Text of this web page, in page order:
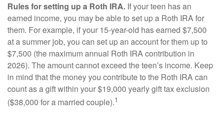
Rules for setting up a Roth IRA. If your teen has an
earned income, you may be able to set up a Roth IRA for
them. For example, if your 15-year-old has earned $7,500
at a summer job, you can set up an account for them up to
$7,500 (the maximum annual Roth IRA contribution in
2026). The amount cannot exceed the teen’s income. Keep
in mind that the money you contribute to the Roth IRA can
count as a gift within your $19,000 yearly gift tax exclusion
($38,000 for a married couple).1